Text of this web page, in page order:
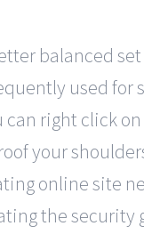
balanced
used for
right click
your
online site
the security